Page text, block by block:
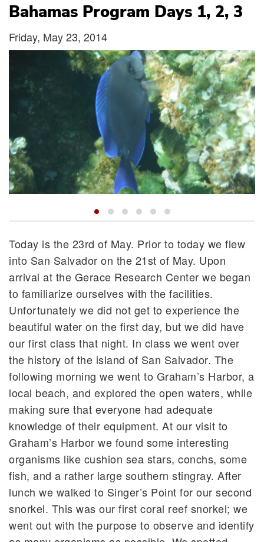
Bahamas Program Days 1, 2, 3
Friday, May 23, 2014
Today is the 23rd of May. Prior to today we flew
into San Salvador on the 21st of May. Upon
arrival at the Gerace Research Center we began
to familiarize ourselves with the facilities.
Unfortunately we did not get to experience the
beautiful water on the first day, but we did have
our first class that night. In class we went over
the history of the island of San Salvador. The
following morning we went to Graham’s Harbor, a
local beach, and explored the open waters, while
making sure that everyone had adequate
knowledge of their equipment. At our visit to
Graham’s Harbor we found some interesting
organisms like cushion sea stars, conchs, some
fish, and a rather large southern stingray. After
lunch we walked to Singer’s Point for our second
snorkel. This was our first coral reef snorkel; we
went out with the purpose to observe and identify